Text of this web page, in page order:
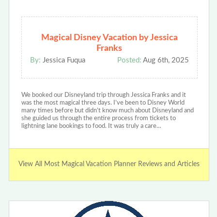
Magical Disney Vacation by Jessica
Franks
By: Jessica Fuqua Posted: Aug 6th, 2025
We booked our Disneyland trip through Jessica Franks and it
was the most magical three days. I’ve been to Disney World
many times before but didn’t know much about Disneyland and
she guided us through the entire process from tickets to
lightning lane bookings to food. It was truly a care…
View All Most Magical Vacation Planner Reviews and Articles